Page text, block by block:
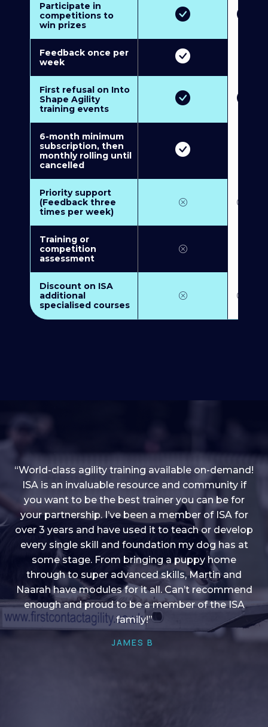
Participate in
competitions to
win prizes
Feedback once per
week
First refusal on Into
Shape Agility
training events
6-month minimum
subscription, then
monthly rolling until
cancelled
Priority support
(Feedback three
times per week)
Training or
competition
assessment
Discount on ISA
additional
specialised courses
“I love into shape, I think it covers a lot of content
to give me plenty of ideas, I enjoy watching the
younger dogs learn through their skill sets and if
there is anything I ever want to learn/ brush up on
it’s always there!”
HELEN A
“World-class agility training available on-demand!
ISA is an invaluable resource and community if
you want to be the best trainer you can be for
your partnership. I’ve been a member of ISA for
over 3 years and have used it to teach or develop
every single skill and foundation my dog has at
some stage. From bringing a puppy home
through to super advanced skills, Martin and
Naarah have modules for it all. Can’t recommend
enough and proud to be a member of the ISA
family!”
JAMES B